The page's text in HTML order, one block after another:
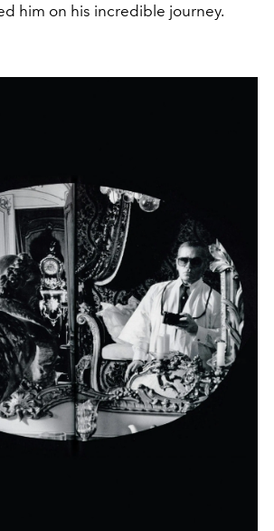
him on his incredible journey.